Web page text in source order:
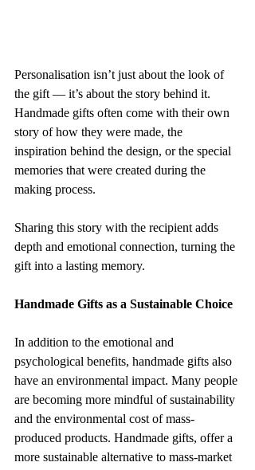
Personalisation isn’t just about the look of
the gift — it’s about the story behind it.
Handmade gifts often come with their own
story of how they were made, the
inspiration behind the design, or the special
memories that were created during the
making process.
Sharing this story with the recipient adds
depth and emotional connection, turning the
gift into a lasting memory.
Handmade Gifts as a Sustainable Choice
In addition to the emotional and
psychological benefits, handmade gifts also
have an environmental impact. Many people
are becoming more mindful of sustainability
and the environmental cost of mass-
produced products. Handmade gifts, offer a
more sustainable alternative to mass-market